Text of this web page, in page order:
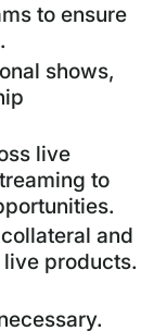
to ensure
shows,
live
to
and
live products.